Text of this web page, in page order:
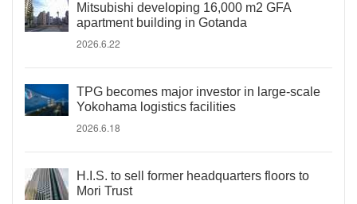
Mitsubishi developing 16,000 m2 GFA
apartment building in Gotanda
2026.6.22
TPG becomes major investor in large-scale
Yokohama logistics facilities
2026.6.18
H.I.S. to sell former headquarters floors to
Mori Trust